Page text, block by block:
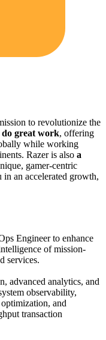
to revolutionize the
do great work, offering
while working
Razer is also a
gamer-centric
an accelerated growth,
Engineer to enhance
of mission-
services.
advanced analytics, and
observability,
and
transaction